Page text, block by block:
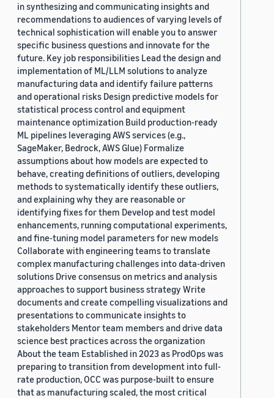
in synthesizing and communicating insights and
recommendations to audiences of varying levels of
technical sophistication will enable you to answer
specific business questions and innovate for the
future. Key job responsibilities Lead the design and
implementation of ML/LLM solutions to analyze
manufacturing data and identify failure patterns
and operational risks Design predictive models for
statistical process control and equipment
maintenance optimization Build production-ready
ML pipelines leveraging AWS services (e.g.,
SageMaker, Bedrock, AWS Glue) Formalize
assumptions about how models are expected to
behave, creating definitions of outliers, developing
methods to systematically identify these outliers,
and explaining why they are reasonable or
identifying fixes for them Develop and test model
enhancements, running computational experiments,
and fine-tuning model parameters for new models
Collaborate with engineering teams to translate
complex manufacturing challenges into data-driven
solutions Drive consensus on metrics and analysis
approaches to support business strategy Write
documents and create compelling visualizations and
presentations to communicate insights to
stakeholders Mentor team members and drive data
science best practices across the organization
About the team Established in 2023 as ProdOps was
preparing to transition from development into full-
rate production, OCC was purpose-built to ensure
that as manufacturing scaled, the most critical